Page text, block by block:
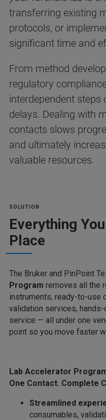
transferring existing
protocols, or
significant time and
From method
regulatory
interdependent
delays. Dealing with
contacts slows
and ultimately
valuable resources.
SOLUTION
Everything
Place
The Bruker and PinPoint
Program removes all the
instruments, ready-to-use
validation services,
service — all under one
point so you move faster
Lab Accelerator
One Contact. Complete
Streamlined
consumables,